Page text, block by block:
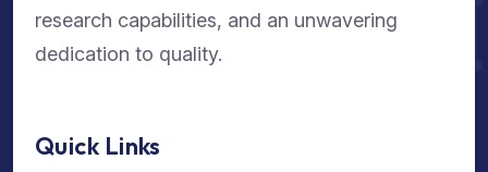
research capabilities, and an unwavering
dedication to quality.
Quick Links